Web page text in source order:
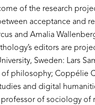
of the research
acceptance and
and Amalia
editors are
Sweden: Lars
of philosophy; Coppélie
and digital
of sociology of